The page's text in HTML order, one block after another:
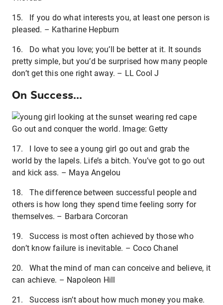
15. If you do what interests you, at least one person is
pleased. – Katharine Hepburn
16. Do what you love; you’ll be better at it. It sounds
pretty simple, but you’d be surprised how many people
don’t get this one right away. – LL Cool J
On Success...
Go out and conquer the world. Image: Getty
17. I love to see a young girl go out and grab the
world by the lapels. Life’s a bitch. You’ve got to go out
and kick ass. – Maya Angelou
18. The difference between successful people and
others is how long they spend time feeling sorry for
themselves. – Barbara Corcoran
19. Success is most often achieved by those who
don’t know failure is inevitable. – Coco Chanel
20. What the mind of man can conceive and believe, it
can achieve. – Napoleon Hill
21. Success isn’t about how much money you make.